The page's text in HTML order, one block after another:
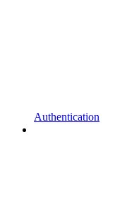
Authentication